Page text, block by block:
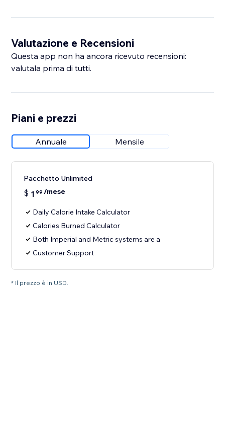
Valutazione e Recensioni
Questa app non ha ancora ricevuto recensioni:
valutala prima di tutti.
Piani e prezzi
Annuale Mensile
Pacchetto Unlimited
$ 1 99 /mese
Daily Calorie Intake Calculator
Calories Burned Calculator
Both Imperial and Metric systems are a
Customer Support
* Il prezzo è in USD.